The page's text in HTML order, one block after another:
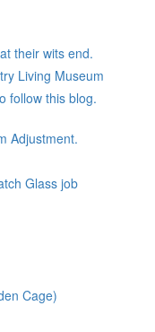
their wits end.
Living Museum
follow this blog.
Adjustment.
Glass job
Cage)